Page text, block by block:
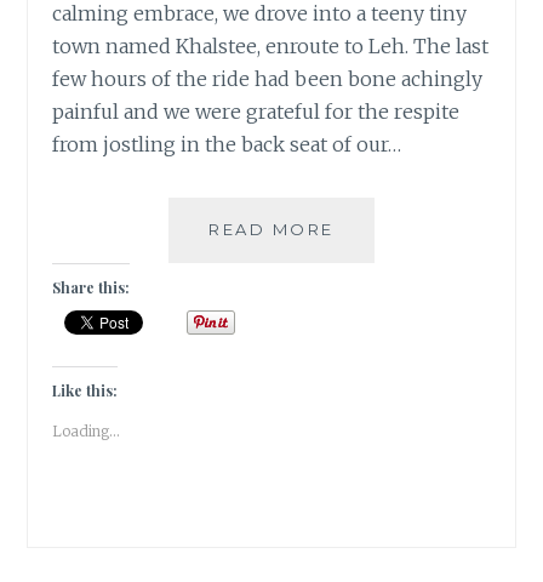
calming embrace, we drove into a teeny tiny
town named Khalstee, enroute to Leh. The last
few hours of the ride had been bone achingly
painful and we were grateful for the respite
from jostling in the back seat of our…
READ MORE
Share this:
Like this:
Loading...